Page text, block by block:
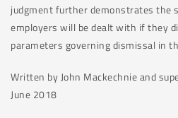
judgment further demonstrates the
employers will be dealt with if they
parameters governing dismissal in
Written by John Mackechnie and
June 2018